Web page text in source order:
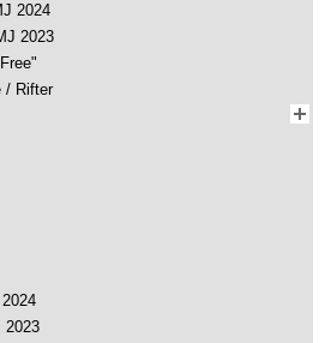
2024
2023
/ Rifter
2023